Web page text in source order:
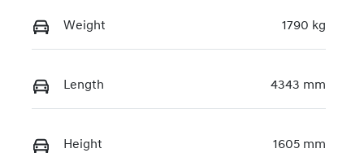
Weight 1790 kg
Length 4343 mm
Height 1605 mm